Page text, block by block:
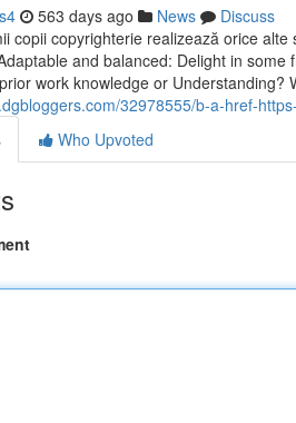
563 days ago News
Discuss
copii copyrighterie realizează orice
and balanced: Delight in
work knowledge or Understanding?
32978555/b-a-href-
Who Upvoted